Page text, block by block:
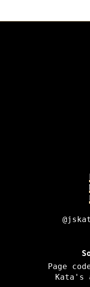
Page
Kata's